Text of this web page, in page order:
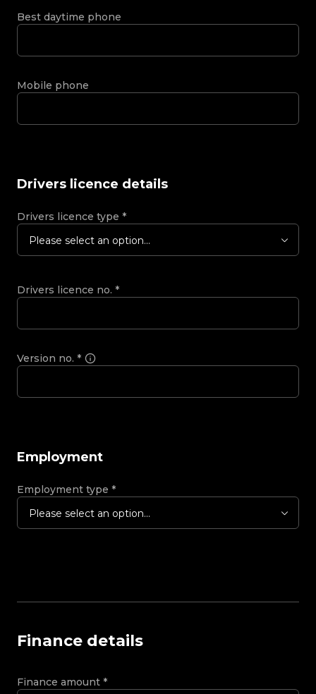
Best daytime phone
Mobile phone
Drivers licence details
Drivers licence type *
Please select an option...
Drivers licence no. *
Version no. *
Employment
Employment type *
Please select an option...
Finance details
Finance amount *